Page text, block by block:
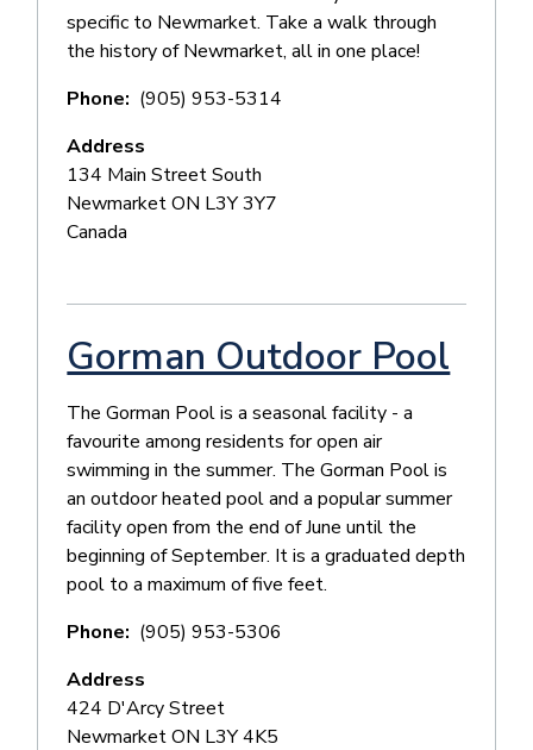
specific to Newmarket. Take a walk through
the history of Newmarket, all in one place!
Phone
(905) 953-5314
Address
134 Main Street South
NewmarketON L3Y 3Y7
Canada
Gorman Outdoor Pool
The Gorman Pool is a seasonal facility - a
favourite among residents for open air
swimming in the summer. The Gorman Pool is
an outdoor heated pool and a popular summer
facility open from the end of June until the
beginning of September. It is a graduated depth
pool to a maximum of five feet.
Phone
(905) 953-5306
Address
424 D'Arcy Street
NewmarketON L3Y 4K5